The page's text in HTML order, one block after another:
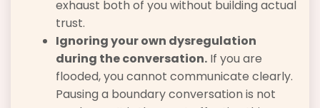
exhaust both of you without building actual
trust.
Ignoring your own dysregulation
during the conversation. If you are
flooded, you cannot communicate clearly.
Pausing a boundary conversation is not